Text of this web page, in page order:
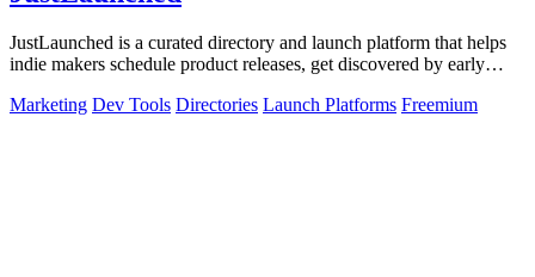
JustLaunched is a curated directory and launch platform that helps
indie makers schedule product releases, get discovered by early
Marketing Dev Tools Directories Launch Platforms Freemium